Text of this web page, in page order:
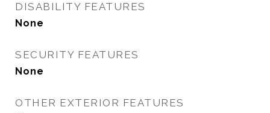
DISABILITY FEATURES
None
SECURITY FEATURES
None
OTHER EXTERIOR FEATURES